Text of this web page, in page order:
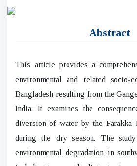
Abstract
This article provides a
environmental and related socio-
Bangladesh resulting from the
India. It examines the
diversion of water by the Farakka
during the dry season. The
environmental degradation in